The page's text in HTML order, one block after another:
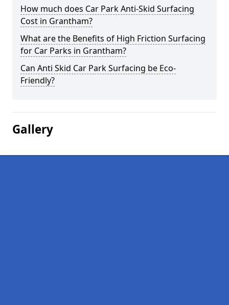
How much does Car Park Anti-Skid Surfacing
Cost in Grantham?
What are the Benefits of High Friction Surfacing
for Car Parks in Grantham?
Can Anti Skid Car Park Surfacing be Eco-
Friendly?
Gallery